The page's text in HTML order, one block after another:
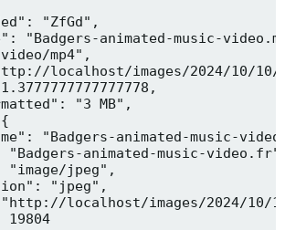
"ZfGd",
"Badgers-animated-music-
mp4",
localhost/images/2024/10/
"3 MB",
"Badgers-animated-music-
"Badgers-animated-music-
"image/jpeg",
"jpeg",
localhost/images/2024/10/
19804